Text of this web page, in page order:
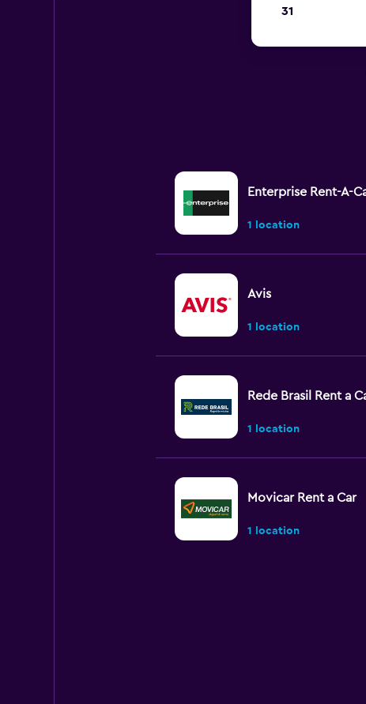
Enterprise Rent-A-
1 location
Avis
1 location
Rede Brasil Rent a
1 location
Movicar Rent a Car
1 location
31